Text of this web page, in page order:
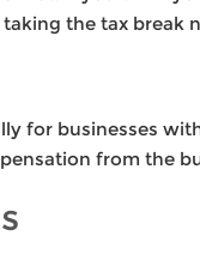
the tax break
for businesses
from the